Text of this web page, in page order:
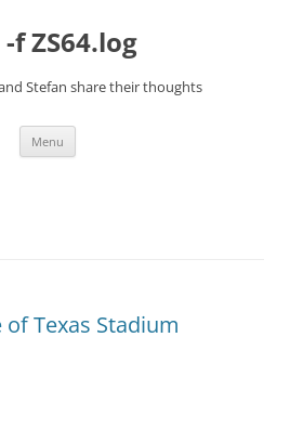
f ZS64.log
Stefan share their thoughts
Menu
Texas Stadium